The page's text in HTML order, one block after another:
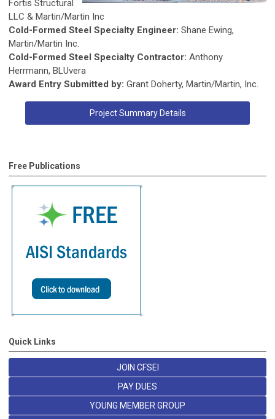
Fortis Structural
LLC & Martin/Martin Inc
Cold-Formed Steel Specialty Engineer: Shane Ewing,
Martin/Martin Inc.
Cold-Formed Steel Specialty Contractor: Anthony
Herrmann, BLUvera
Award Entry Submitted by: Grant Doherty, Martin/Martin, Inc.
Project Summary Details
Free Publications
Quick Links
JOIN CFSEI
PAY DUES
YOUNG MEMBER GROUP